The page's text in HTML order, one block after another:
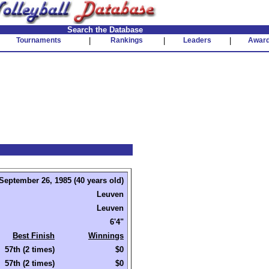
Search the Database
Tournaments Rankings Leaders
26, 1985 (40 years old)
Leuven
Leuven
6'4"
Best Finish
Winnings
57th (2 times)
$0
57th (2 times)
$0